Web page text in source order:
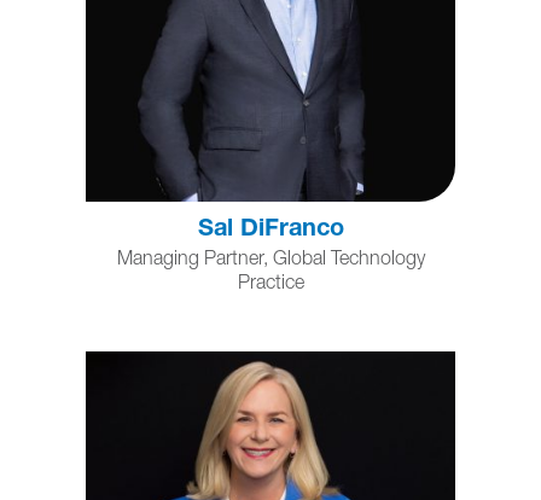
Sal DiFranco
Managing Partner, Global Technology
Practice